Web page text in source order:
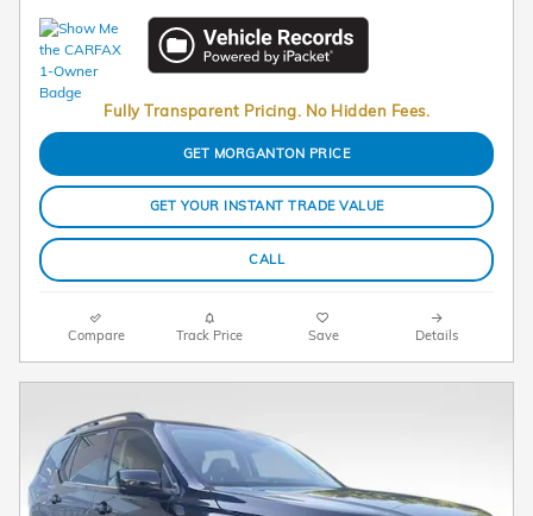
Fully Transparent Pricing. No Hidden Fees.
GET MORGANTON PRICE
GET YOUR INSTANT TRADE VALUE
CALL
Compare Track Price Save Details